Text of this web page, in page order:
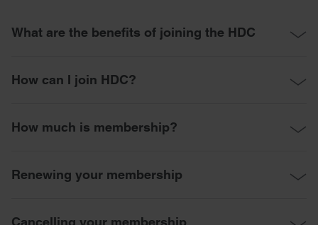
What are the benefits of joining the HDC
How can I join HDC?
How much is membership?
Renewing your membership
Cancelling your membership